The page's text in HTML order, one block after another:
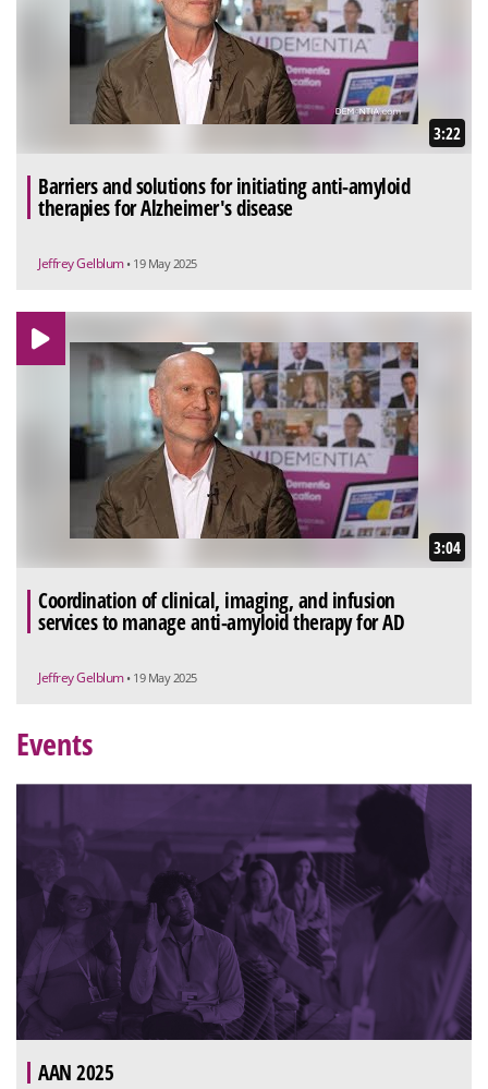
3:22
Barriers and solutions for initiating anti-amyloid
therapies for Alzheimer's disease
Jeffrey Gelblum • 19 May 2025
3:04
Coordination of clinical, imaging, and infusion
services to manage anti-amyloid therapy for AD
Jeffrey Gelblum • 19 May 2025
Events
AAN 2025